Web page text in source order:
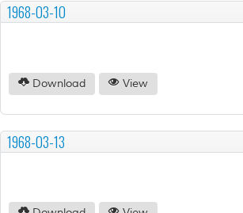
1968-03-10
Download View
1968-03-13